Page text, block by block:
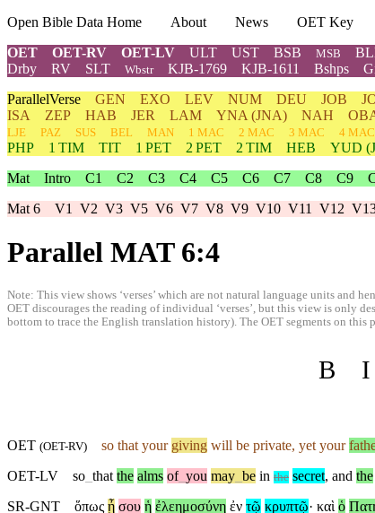
Open Bible Data Home About News
OET Key
OET
OET-RV OET-LV ULT UST BSB MSB
Drby
RV SLT Wbstr KJB-1769 KJB-1611 Bshps
ParallelVerse GEN EXO LEV NUM DEU JOB
ISA
ZEP HAB JER LAM YNA (JNA) NAH
LJE
PAZ SUS BEL MAN 1 MAC 2 MAC 3 MAC 4 MAC
PHP
1 TIM TIT 1 PET 2 PET 2 TIM HEB YUD
Mat Intro C1 C2 C3 C4 C5 C6 C7 C8 C9
Mat 6 V1 V2 V3 V5 V6 V7 V8 V9 V10 V11 V12
Parallel MAT 6:4
Note: This view shows ‘verses’ which are not natural language units
OET discourages the reading of individual ‘verses’, but this view is only
bottom to trace the English translation history). The OET segments on
B I
OET (OET-RV) so that your giving will be private, yet your
OET-LV
so that the alms of you may be in the secret, and the
SR-GNT
ὅπως ᾖ σου ἡ ἐλεημοσύνη ἐν τῷ κρυπτῷ· καὶ ὁ